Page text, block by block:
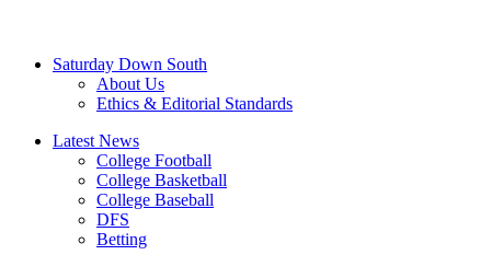
Saturday Down South
About Us
Ethics & Editorial Standards
Latest News
College Football
College Basketball
College Baseball
DFS
Betting